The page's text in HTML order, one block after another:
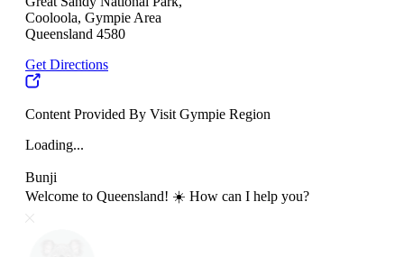
Cooloola, Gympie Area
Queensland 4580
Get Directions
Content Provided By Visit Gympie Region
Loading...
Bunji
Welcome to Queensland! ☀️ How can I help you?